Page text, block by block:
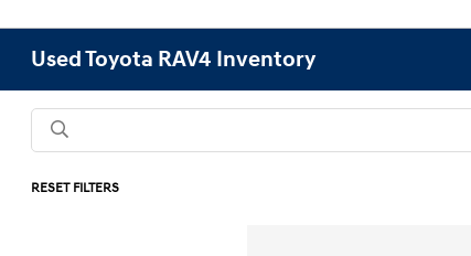
Used Toyota RAV4 Inventory
RESET FILTERS